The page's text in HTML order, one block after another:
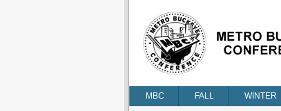
MBC FALL WINTER